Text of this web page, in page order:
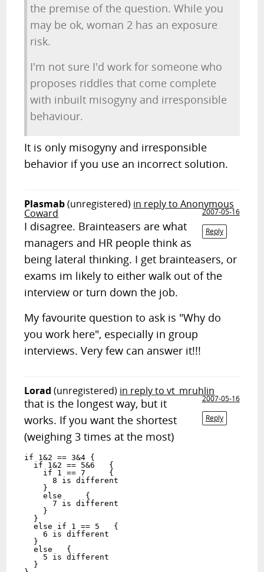
the premise of the question. While you
may be ok, woman 2 has an exposure
risk.
I'm not sure I'd work for someone who
proposes riddles that come complete
with inbuilt misogyny and irresponsible
behaviour.
It is only misogyny and irresponsible
behavior if you use an incorrect solution.
Plasmab(unregistered) in reply to Anonymous
Coward
2007-05-16
Reply
I disagree. Brainteasers are what
managers and HR people think as
being lateral thinking. I get brainteasers, or
exams im likely to either walk out of the
interview or turn down the job.
My favourite question to ask is "Why do
you work here", especially in group
interviews. Very few can answer it!!!
Lorad (unregistered) in reply to vt_mruhlin
2007-05-16
Reply
that is the longest way, but it
works. If you want the shortest
(weighing 3 times at the most)
if 1&2 == 3&4 {
  if 1&2 == 5&6   {
    if 1 == 7     {
      8 is different
    }
    else     {
      7 is different
    }
  }
  else if 1 == 5   {
    6 is different
  }
  else   {
    5 is different
  }